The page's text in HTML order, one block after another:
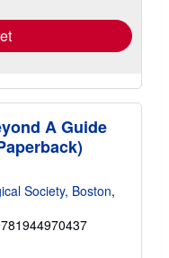
A Guide
Society, Boston,